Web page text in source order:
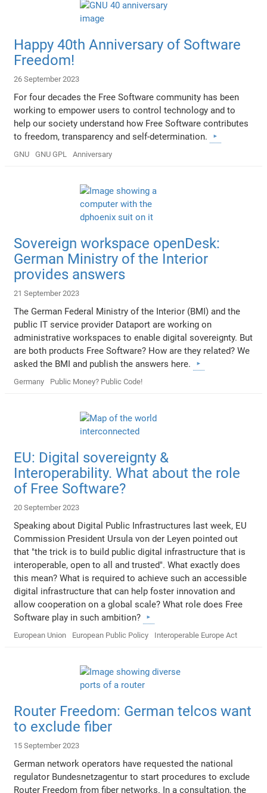
Happy 40th Anniversary of Software
Freedom!
26 September 2023
For four decades the Free Software community has been
working to empower users to control technology and to
help our society understand how Free Software contributes
to freedom, transparency and self-determination.
GNU GNU GPL Anniversary
Sovereign workspace openDesk:
German Ministry of the Interior
provides answers
21 September 2023
The German Federal Ministry of the Interior (BMI) and the
public IT service provider Dataport are working on
administrative workspaces to enable digital sovereignty. But
are both products Free Software? How are they related? We
asked the BMI and publish the answers here.
Germany Public Money? Public Code!
EU: Digital sovereignty &
Interoperability. What about the role
of Free Software?
20 September 2023
Speaking about Digital Public Infrastructures last week, EU
Commission President Ursula von der Leyen pointed out
that "the trick is to build public digital infrastructure that is
interoperable, open to all and trusted". What exactly does
this mean? What is required to achieve such an accessible
digital infrastructure that can help foster innovation and
allow cooperation on a global scale? What role does Free
Software play in such ambition?
European Union European Public Policy Interoperable Europe Act
Router Freedom: German telcos want
to exclude fiber
15 September 2023
German network operators have requested the national
regulator Bundesnetzagentur to start procedures to exclude
Router Freedom from fiber networks. In a consultation, the